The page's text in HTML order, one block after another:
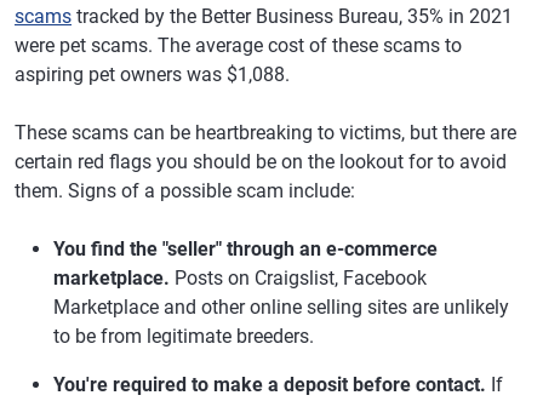
scams tracked by the Better Business Bureau, 35% in 2021
were pet scams. The average cost of these scams to
aspiring pet owners was $1,088.
These scams can be heartbreaking to victims, but there are
certain red flags you should be on the lookout for to avoid
them. Signs of a possible scam include:
You find the "seller" through an e-commerce
marketplace. Posts on Craigslist, Facebook
Marketplace and other online selling sites are unlikely
to be from legitimate breeders.
You're required to make a deposit before contact. If